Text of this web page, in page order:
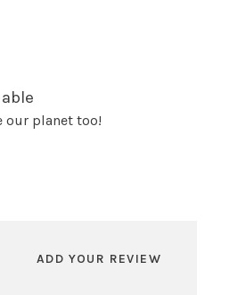
our planet too!
ADD YOUR REVIEW